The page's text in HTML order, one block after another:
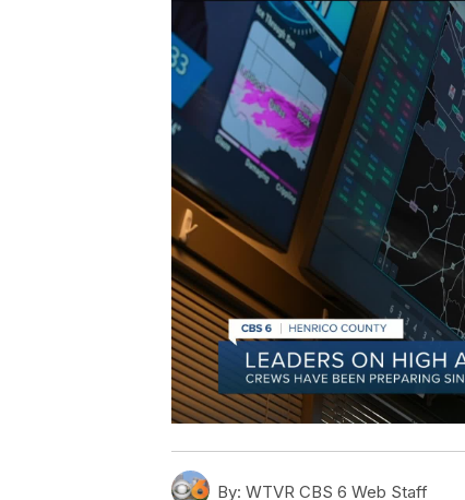
By: WTVR CBS 6 Web Staff